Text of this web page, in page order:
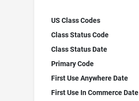
US Class Codes
Class Status Code
Class Status Date
Primary Code
First Use Anywhere Date
First Use In Commerce Date